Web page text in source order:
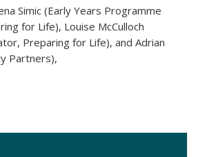
Simic (Early Years Programme
for Life), Louise McCulloch
Preparing for Life), and Adrian
Partners),